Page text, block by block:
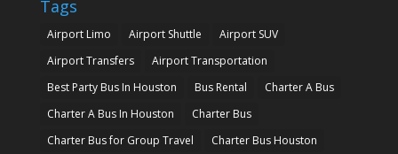
Tags
Airport Limo Airport Shuttle
Airport SUV
Airport Transfers
Airport Transportation
Best Party Bus In Houston
Bus Rental
Charter A Bus
Charter A Bus In Houston
Charter Bus
Charter Bus for Group Travel
Charter Bus Houston